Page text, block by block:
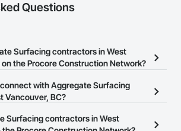
Questions
Surfacing contractors in West
the Procore Construction Network?
Aggregate Surfacing contractors in West
Procore Construction Network.
with Aggregate Surfacing
Vancouver, BC?
Network allows you to search for
Surfacing contractors in West